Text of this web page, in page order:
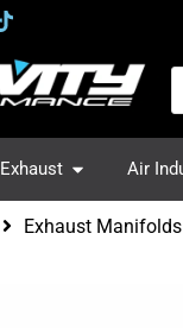
Exhaust Air
Exhaust Manifolds